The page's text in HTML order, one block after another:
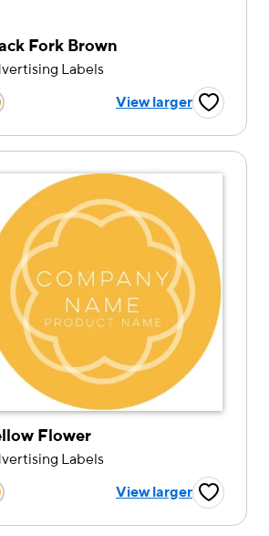
Fork Brown
Labels
a color option
View larger Favorite
Flower
Labels
a color option
View larger Favorite